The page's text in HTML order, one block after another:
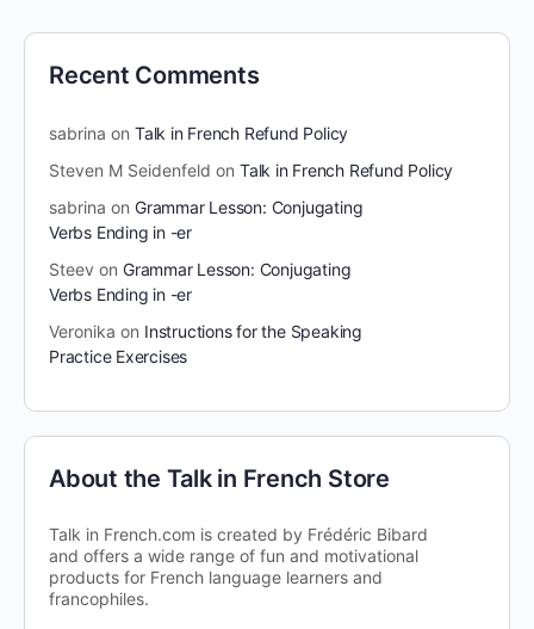
Recent Comments
sabrina on Talk in French Refund Policy
Steven M Seidenfeld on Talk in French Refund Policy
sabrina on Grammar Lesson: Conjugating
Verbs Ending in -er
Steev on Grammar Lesson: Conjugating
Verbs Ending in -er
Veronika on Instructions for the Speaking
Practice Exercises
About the Talk in French Store
Talk in French.com is created by Frédéric Bibard
and offers a wide range of fun and motivational
products for French language learners and
francophiles.